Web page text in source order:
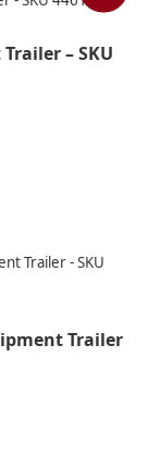
– SKU
Trailer